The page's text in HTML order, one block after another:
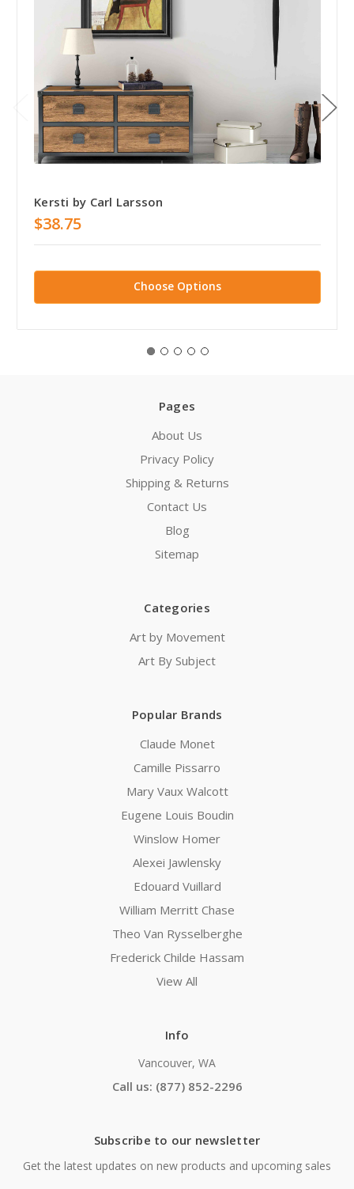
Kersti by Carl Larsson
$38.75
Choose Options
Pages
About Us
Privacy Policy
Shipping & Returns
Contact Us
Blog
Sitemap
Categories
Art by Movement
Art By Subject
Popular Brands
Claude Monet
Camille Pissarro
Mary Vaux Walcott
Eugene Louis Boudin
Winslow Homer
Alexei Jawlensky
Edouard Vuillard
William Merritt Chase
Theo Van Rysselberghe
Frederick Childe Hassam
View All
Info
Vancouver, WA
Call us: (877) 852-2296
Subscribe to our newsletter
Get the latest updates on new products and upcoming sales